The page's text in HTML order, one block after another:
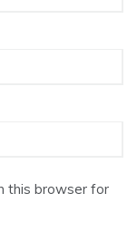
this browser for